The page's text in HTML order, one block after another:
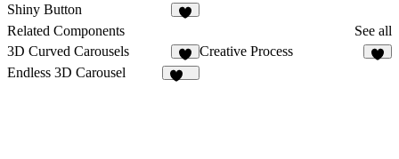
Shiny Button
Related Components
See all
3D Curved Carousels
1
Creative Process
Endless 3D Carousel